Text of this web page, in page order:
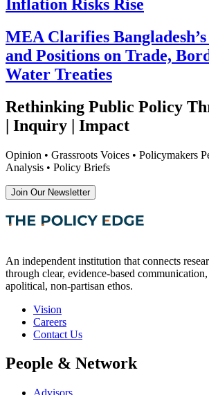
Inflation Risks Rise
MEA Clarifies
and Positions on Trade,
Water Treaties
Rethinking Public Policy
| Inquiry | Impact
Opinion • Grassroots Voices • Policymakers
Analysis • Policy Briefs
Join Our Newsletter
An independent institution that connects
through clear, evidence-based
apolitical, non-partisan ethos.
Vision
Careers
Contact Us
People & Network